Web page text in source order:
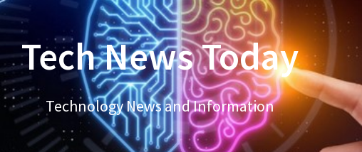
Tech News Today
Technology News and Information